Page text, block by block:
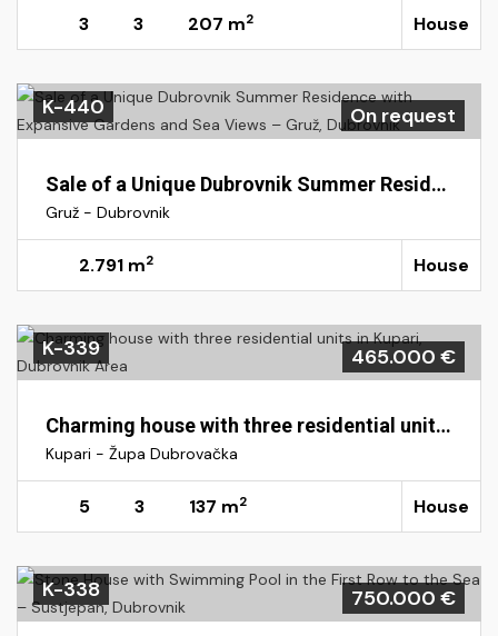
3 3 207 m2 House
On request
K-440
Sale of a Unique Dubrovnik Summer Residence with Expansive Gardens and Sea Views – Gruž, Dubrovnik
Gruž - Dubrovnik
2.791 m2 House
465.000 €
K-339
Charming house with three residential units in Kupari, Dubrovnik Area
Kupari - Župa Dubrovačka
5 3 137 m2 House
750.000 €
K-338